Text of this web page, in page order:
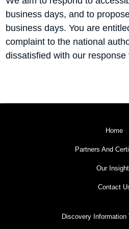
business days, and to
business days. You are
complaint to the national
dissatisfied with our response
Home
Partners And
Our
Contact
Discovery Information